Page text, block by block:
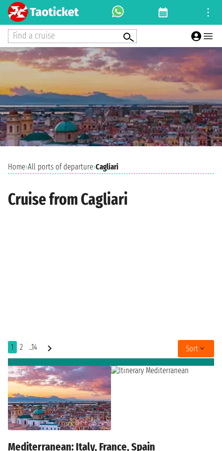
Find a cruise
Home›All ports of departure›Cagliari
Cruise from Cagliari
1 2 ..14 Sort
Mediterranean: Italy, France, Spain